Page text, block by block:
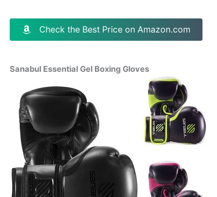
Check the Best Price on Amazon.com
Sanabul Essential Gel Boxing Gloves